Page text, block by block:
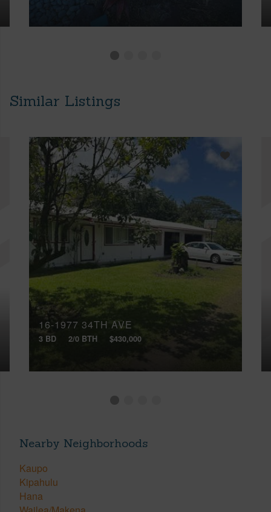
Similar Listings
16-1977 34TH AVE
3 BD 2/0 BTH $430,000
Nearby Neighborhoods
Kaupo
Kipahulu
Hana